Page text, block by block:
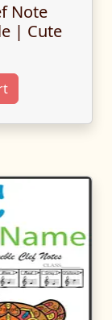
Note
| Cute